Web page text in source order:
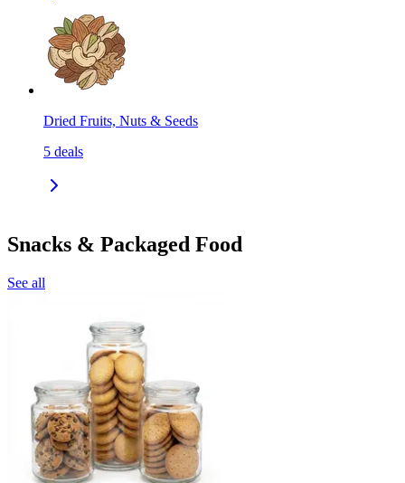
Dried Fruits, Nuts & Seeds
5 deals
Snacks & Packaged Food
See all